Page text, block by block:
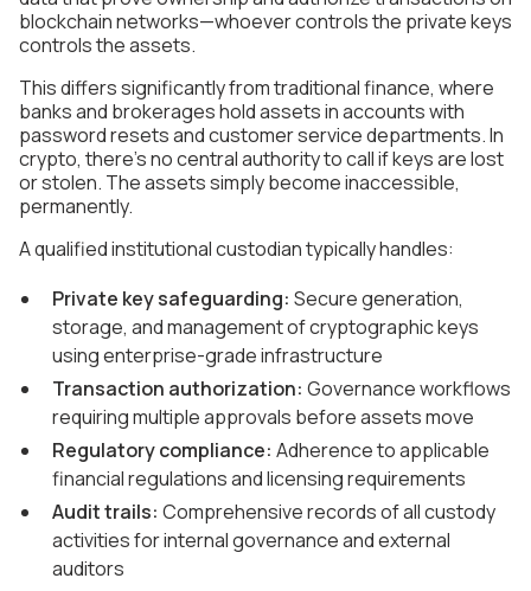
blockchain networks—whoever controls the private keys
controls the assets.
This differs significantly from traditional finance, where
banks and brokerages hold assets in accounts with
password resets and customer service departments. In
crypto, there's no central authority to call if keys are lost
or stolen. The assets simply become inaccessible,
permanently.
A qualified institutional custodian typically handles:
Private key safeguarding: Secure generation,
storage, and management of cryptographic keys
using enterprise-grade infrastructure
Transaction authorization: Governance workflows
requiring multiple approvals before assets move
Regulatory compliance: Adherence to applicable
financial regulations and licensing requirements
Audit trails: Comprehensive records of all custody
activities for internal governance and external
auditors